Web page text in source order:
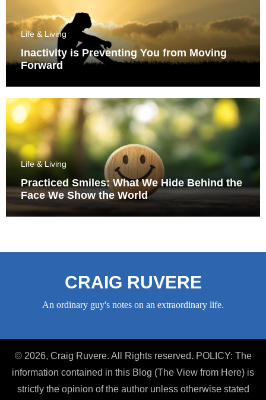
Life & Living
Inactivity is Preventing You from Moving
Forward
Life & Living
Practiced Smiles: What We Hide Behind the
Face We Show the World
CRAIG RUVERE
An ordinary guy's notes on an extraordinary life.
© 2026, Craig Ruvere. All Rights reserved. POLICY: The
information contained in this Blog (The View from Here) is
strictly the opinion of the author unless otherwise stated